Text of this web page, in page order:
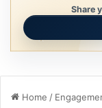
Share
Home /